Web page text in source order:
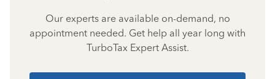
Our experts are available on-demand, no
appointment needed. Get help all year long with
TurboTax Expert Assist.